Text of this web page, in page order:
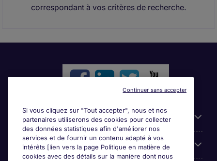
correspondant à vos critères de recherche.
Liens utiles
Parcourir nos offres
Si vous cliquez sur "Tout accepter", nous et nos
partenaires utiliserons des cookies pour collecter
des données statistiques afin d'améliorer nos
services et de fournir un contenu adapté à vos
intérêts [lien vers la page Politique en matière de
cookies avec des détails sur la manière dont nous
Continuer sans accepter